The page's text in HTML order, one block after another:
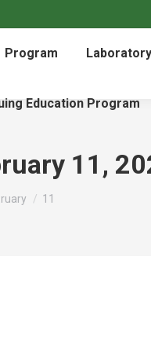
Program Laboratory
Education Program
11,
11